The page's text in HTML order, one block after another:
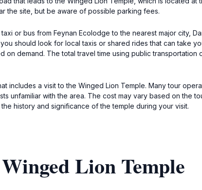
the site, but be aware of possible parking fees.
or bus from Feynan Ecolodge to the nearest major city,
should look for local taxis or shared rides that can take
demand. The total travel time using public
includes a visit to the Winged Lion Temple. Many tour
unfamiliar with the area. The cost may vary based on the
history and significance of the temple during your visit.
Lion Temple